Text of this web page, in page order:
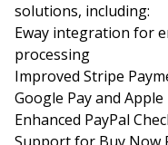
solutions, including:
Eway integration for
processing
Improved Stripe
Google Pay and
Enhanced PayPal